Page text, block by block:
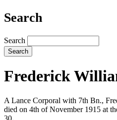
Search
Search
Frederick
A Lance Corporal with 7th Bn.,
died on 4th of November 1915 at
30.